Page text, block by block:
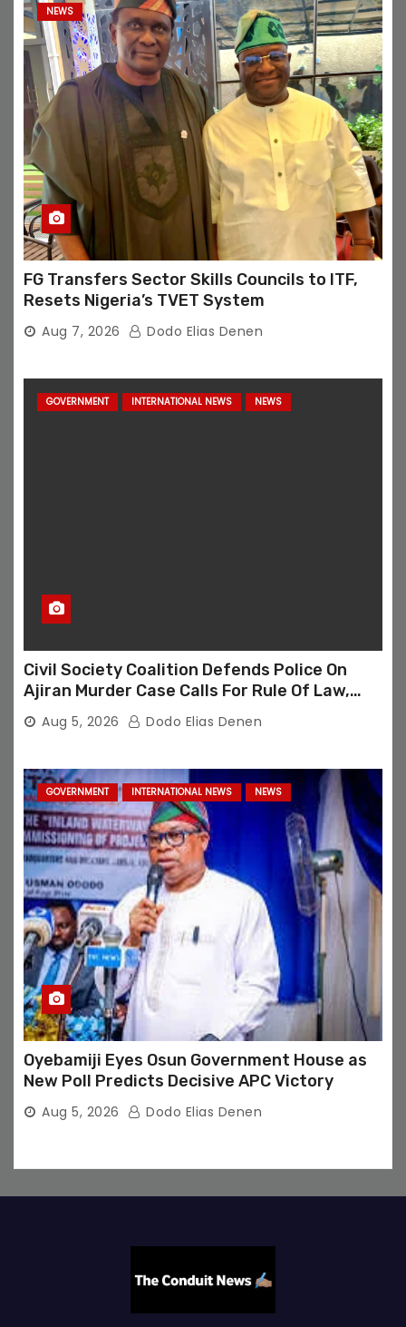
NEWS
FG Transfers Sector Skills Councils to ITF,
Resets Nigeria’s TVET System
Aug 7, 2026 Dodo Elias Denen
GOVERNMENT INTERNATIONAL NEWS NEWS
Civil Society Coalition Defends Police On
Ajiran Murder Case Calls For Rule Of Law,
Due Process
Aug 5, 2026 Dodo Elias Denen
GOVERNMENT INTERNATIONAL NEWS NEWS
Oyebamiji Eyes Osun Government House as
New Poll Predicts Decisive APC Victory
Aug 5, 2026 Dodo Elias Denen